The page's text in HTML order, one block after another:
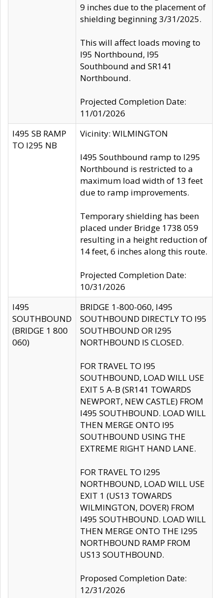
9 inches due to the placement of
shielding beginning 3/31/2025.
This will affect loads moving to
I95 Northbound, I95
Southbound and SR141
Northbound.
Projected Completion Date:
11/01/2026
I495 SB RAMP
TO I295 NB
Vicinity: WILMINGTON
I495 Southbound ramp to I295
Northbound is restricted to a
maximum load width of 13 feet
due to ramp improvements.
Temporary shielding has been
placed under Bridge 1738 059
resulting in a height reduction of
14 feet, 6 inches along this route.
Projected Completion Date:
10/31/2026
I495
SOUTHBOUND
(BRIDGE 1 800
060)
BRIDGE 1-800-060, I495
SOUTHBOUND DIRECTLY TO I95
SOUTHBOUND OR I295
NORTHBOUND IS CLOSED.
FOR TRAVEL TO I95
SOUTHBOUND, LOAD WILL USE
EXIT 5 A-B (SR141 TOWARDS
NEWPORT, NEW CASTLE) FROM
I495 SOUTHBOUND. LOAD WILL
THEN MERGE ONTO I95
SOUTHBOUND USING THE
EXTREME RIGHT HAND LANE.
FOR TRAVEL TO I295
NORTHBOUND, LOAD WILL USE
EXIT 1 (US13 TOWARDS
WILMINGTON, DOVER) FROM
I495 SOUTHBOUND. LOAD WILL
THEN MERGE ONTO THE I295
NORTHBOUND RAMP FROM
US13 SOUTHBOUND.
Proposed Completion Date:
12/31/2026